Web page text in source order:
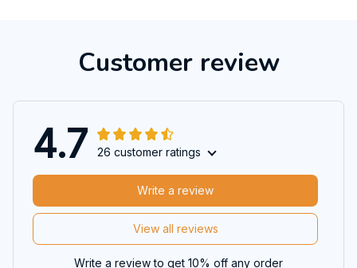
Customer review
4.7 26 customer ratings
View all reviews
Write a review
Write a review to get 10% off any order